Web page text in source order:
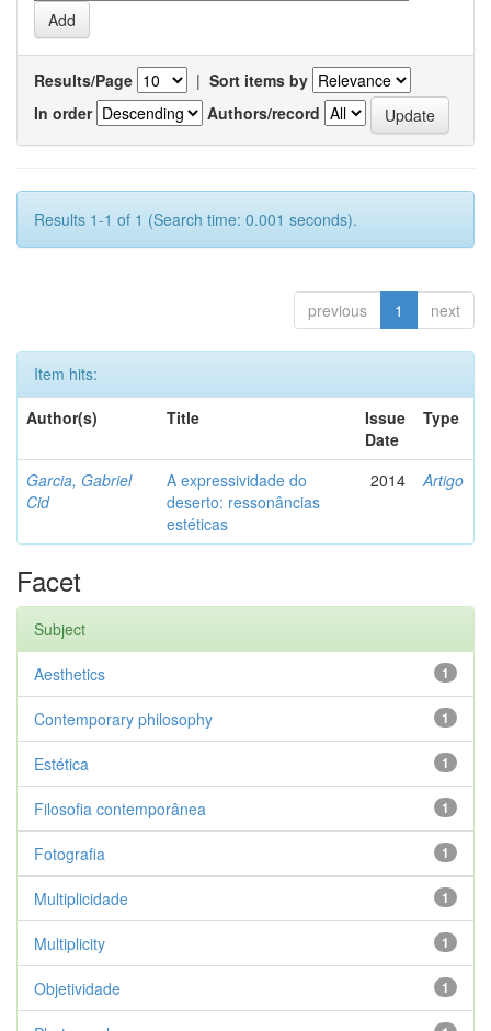
Results/Page | Sort items by
In order
Authors/record
Results 1-1 of 1 (Search time: 0.001 seconds).
previous 1 next
Item hits:
Author(s)
Title
Issue
Date
Type
Garcia, Gabriel
Cid
A expressividade do
deserto: ressonâncias
estéticas
2014 Artigo
Facet
Subject
1
Aesthetics
1
Contemporary philosophy
1
Estética
1
Filosofia contemporânea
1
Fotografia
1
Multiplicidade
1
Multiplicity
1
Objetividade